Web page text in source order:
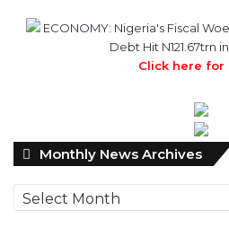
ECONOMY: Nigeria's Fiscal
Debt Hit N121.67trn in
Click here for
Monthly News Archives